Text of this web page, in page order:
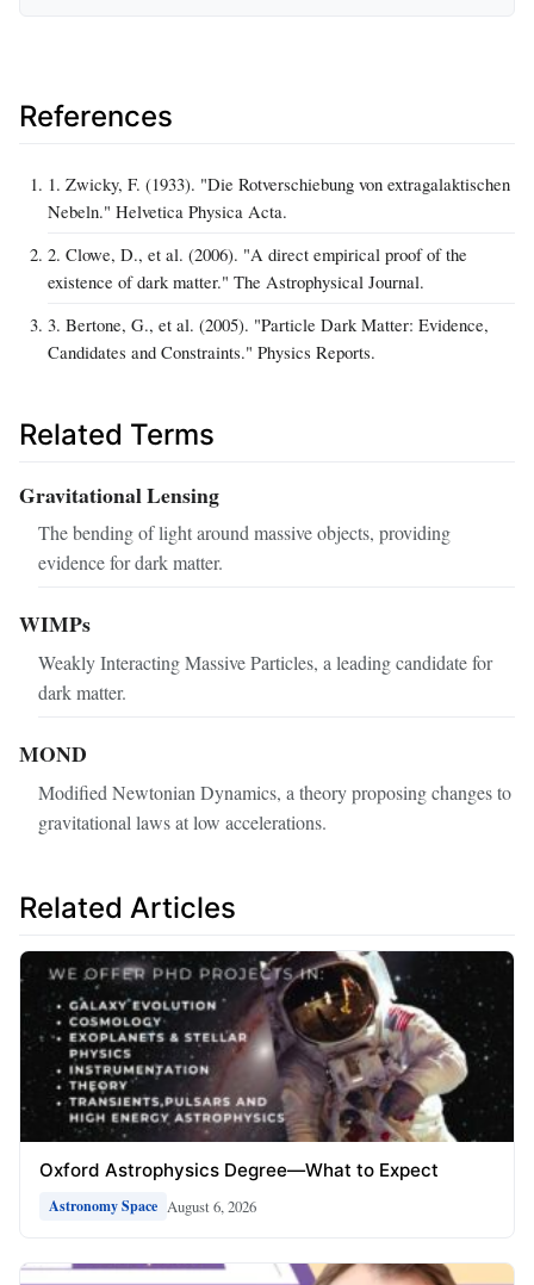
References
1. Zwicky, F. (1933). "Die Rotverschiebung von extragalaktischen
Nebeln." Helvetica Physica Acta.
2. Clowe, D., et al. (2006). "A direct empirical proof of the
existence of dark matter." The Astrophysical Journal.
3. Bertone, G., et al. (2005). "Particle Dark Matter: Evidence,
Candidates and Constraints." Physics Reports.
Related Terms
Gravitational Lensing
The bending of light around massive objects, providing
evidence for dark matter.
WIMPs
Weakly Interacting Massive Particles, a leading candidate for
dark matter.
MOND
Modified Newtonian Dynamics, a theory proposing changes to
gravitational laws at low accelerations.
Related Articles
Oxford Astrophysics Degree—What to Expect
Astronomy Space August 6, 2026